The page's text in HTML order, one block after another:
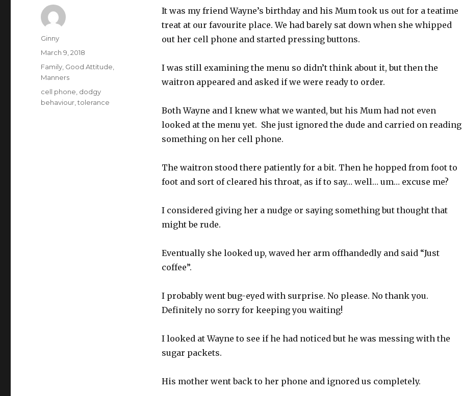
It was my friend Wayne’s birthday and his Mum took us out for a teatime
treat at our favourite place. We had barely sat down when she whipped
out her cell phone and started pressing buttons.
I was still examining the menu so didn’t think about it, but then the
waitron appeared and asked if we were ready to order.
Both Wayne and I knew what we wanted, but his Mum had not even
looked at the menu yet. She just ignored the dude and carried on reading
something on her cell phone.
The waitron stood there patiently for a bit. Then he hopped from foot to
foot and sort of cleared his throat, as if to say… well… um… excuse me?
I considered giving her a nudge or saying something but thought that
might be rude.
Eventually she looked up, waved her arm offhandedly and said “Just
coffee”.
I probably went bug-eyed with surprise. No please. No thank you.
Definitely no sorry for keeping you waiting!
I looked at Wayne to see if he had noticed but he was messing with the
sugar packets.
His mother went back to her phone and ignored us completely.
Author
Ginny
Posted
on
March 9, 2018
Categories
Family Good Attitude
Manners
Tags
cell phone dodgy
behaviour ,tolerance